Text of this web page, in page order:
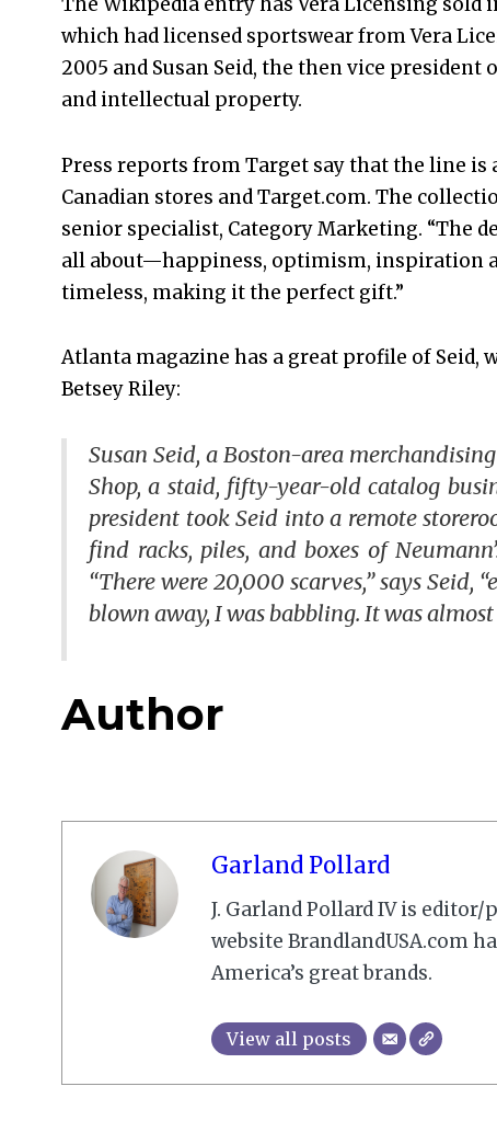
which had licensed sportswear from Vera
2005 and Susan Seid, the then vice
and intellectual property.
Press reports from Target say that the line is
Canadian stores and Target.com. The
senior specialist, Category Marketing. “The
all about—happiness, optimism, inspiration
timeless, making it the perfect gift.”
Atlanta magazine has a great profile of Seid,
Betsey Riley:
Susan Seid, a Boston-area
Shop, a staid, fifty-year-old catalog
president took Seid into a remote
find racks, piles, and boxes of
“There were 20,000 scarves,” says Seid,
blown away, I was babbling. It was
Author
Garland Pollard
J. Garland Pollard IV is
website BrandlandUSA.com
America’s great brands.
View all posts